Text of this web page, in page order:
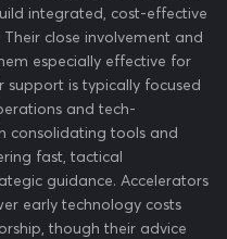
integrated, cost-effective
close involvement and
especially effective for
is typically focused
and tech-
consolidating tools and
fast, tactical
guidance. Accelerators
early technology costs
though their advice